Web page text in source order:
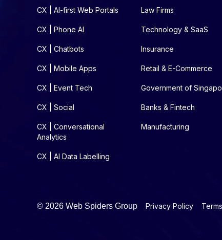
CX | AI-first Web Portals
CX | Phone AI
CX | Chatbots
CX | Mobile Apps
CX | Event Tech
CX | Social
CX | Conversational
Analytics
CX | AI Data Labelling
Law Firms
Technology & SaaS
Insurance
Retail & E-Commerce
Government of
Banks & Fintech
Manufacturing
© 2026 Web Spiders Group Privacy Policy